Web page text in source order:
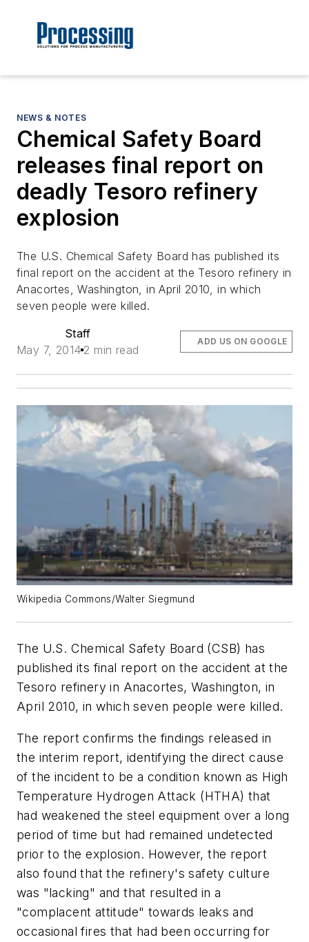
NEWS & NOTES
Chemical Safety Board
releases final report on
deadly Tesoro refinery
explosion
The U.S. Chemical Safety Board has published its
final report on the accident at the Tesoro refinery in
Anacortes, Washington, in April 2010, in which
seven people were killed.
Staff
May 7, 2014 2 min read
ADD US ON GOOGLE
Wikipedia Commons/Walter Siegmund
The U.S. Chemical Safety Board (CSB) has
published its final report on the accident at the
Tesoro refinery in Anacortes, Washington, in
April 2010, in which seven people were killed.
The report confirms the findings released in
the interim report, identifying the direct cause
of the incident to be a condition known as High
Temperature Hydrogen Attack (HTHA) that
had weakened the steel equipment over a long
period of time but had remained undetected
prior to the explosion. However, the report
also found that the refinery's safety culture
was "lacking" and that resulted in a
"complacent attitude" towards leaks and
occasional fires that had been occurring for